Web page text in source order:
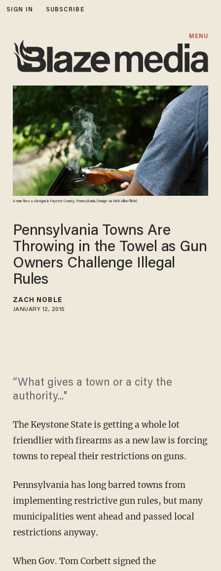
SIGN IN SUBSCRIBE
MENU
A man fires a shotgun in Fayette County, Pennsylvania. (Image via Nick Allen/flickr)
Pennsylvania Towns Are
Throwing in the Towel as Gun
Owners Challenge Illegal
Rules
ZACH NOBLE
JANUARY 12, 2015
“What gives a town or a city the
authority..."
The Keystone State is getting a whole lot
friendlier with firearms as a new law is forcing
towns to repeal their restrictions on guns.
Pennsylvania has long barred towns from
implementing restrictive gun rules, but many
municipalities went ahead and passed local
restrictions anyway.
When Gov. Tom Corbett signed the